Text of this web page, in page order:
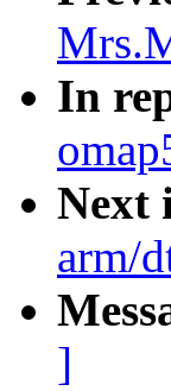
In
Next
arm/
]